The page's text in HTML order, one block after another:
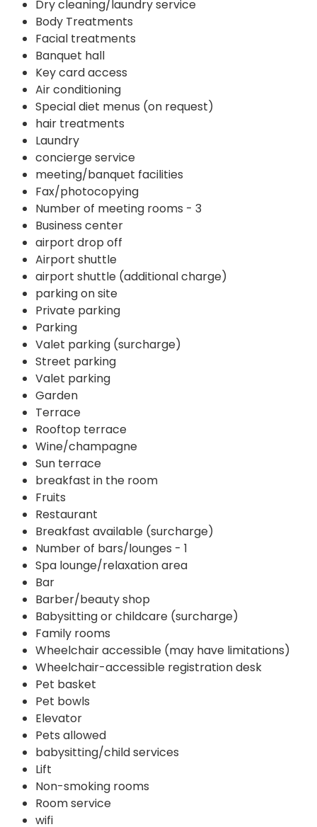
Dry cleaning/laundry service
Body Treatments
Facial treatments
Banquet hall
Key card access
Air conditioning
Special diet menus (on request)
hair treatments
Laundry
concierge service
meeting/banquet facilities
Fax/photocopying
Number of meeting rooms - 3
Business center
airport drop off
Airport shuttle
airport shuttle (additional charge)
parking on site
Private parking
Parking
Valet parking (surcharge)
Street parking
Valet parking
Garden
Terrace
Rooftop terrace
Wine/champagne
Sun terrace
breakfast in the room
Fruits
Restaurant
Breakfast available (surcharge)
Number of bars/lounges - 1
Spa lounge/relaxation area
Bar
Barber/beauty shop
Babysitting or childcare (surcharge)
Family rooms
Wheelchair accessible (may have limitations)
Wheelchair-accessible registration desk
Pet basket
Pet bowls
Elevator
Pets allowed
babysitting/child services
Lift
Non-smoking rooms
Room service
wifi